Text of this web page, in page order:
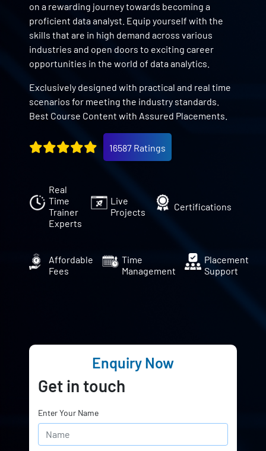
on a rewarding journey towards becoming a
proficient data analyst. Equip yourself with the
skills that are in high demand across various
industries and open doors to exciting career
opportunities in the world of data analytics.
Exclusively designed with practical and real time
scenarios for meeting the industry standards.
Best Course Content with Assured Placements.
16587 Ratings
Real
Time
Trainer
Experts
Live
Projects
Certifications
Affordable
Fees
Time
Management
Placement
Support
Enquiry Now
Get in touch
Enter Your Name